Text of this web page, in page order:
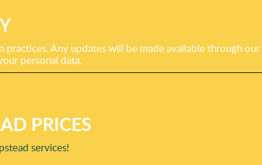
Any updates will be made available through our
personal data.
PRICES
services!